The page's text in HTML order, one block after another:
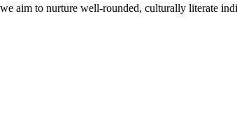
aim to nurture well-rounded, culturally literate